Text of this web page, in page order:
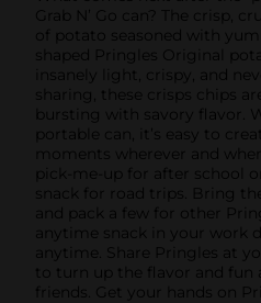
Grab N’ Go can? The crisp,
of potato seasoned with
shaped Pringles Original
insanely light, crispy, and
sharing, these crisps chips
bursting with savory flavor.
portable can, it’s easy to
moments wherever and
pick-me-up for after school
snack for road trips. Bring
and pack a few for other
anytime snack in your work
anytime. Share Pringles at
to turn up the flavor and fun
friends. Get your hands on